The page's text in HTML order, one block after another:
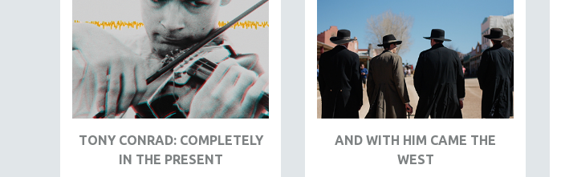
URBAN DESIGN & PLANNING
URBAN STUDIES
VETERAN'S STUDIES
WOMEN DIRECTORS
WOMEN'S STUDIES
TONY CONRAD: COMPLETELY
IN THE PRESENT
AND WITH HIM CAME THE
WEST